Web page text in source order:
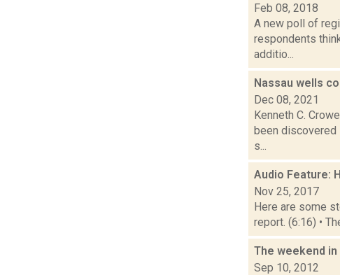
Feb 08, 2018
A new poll of
respondents
additio...
Nassau wells
Dec 08, 2021
Kenneth C.
been discovered
s...
Audio Feature:
Nov 25, 2017
Here are some
report. (6:16) •
The weekend
Sep 10, 2012